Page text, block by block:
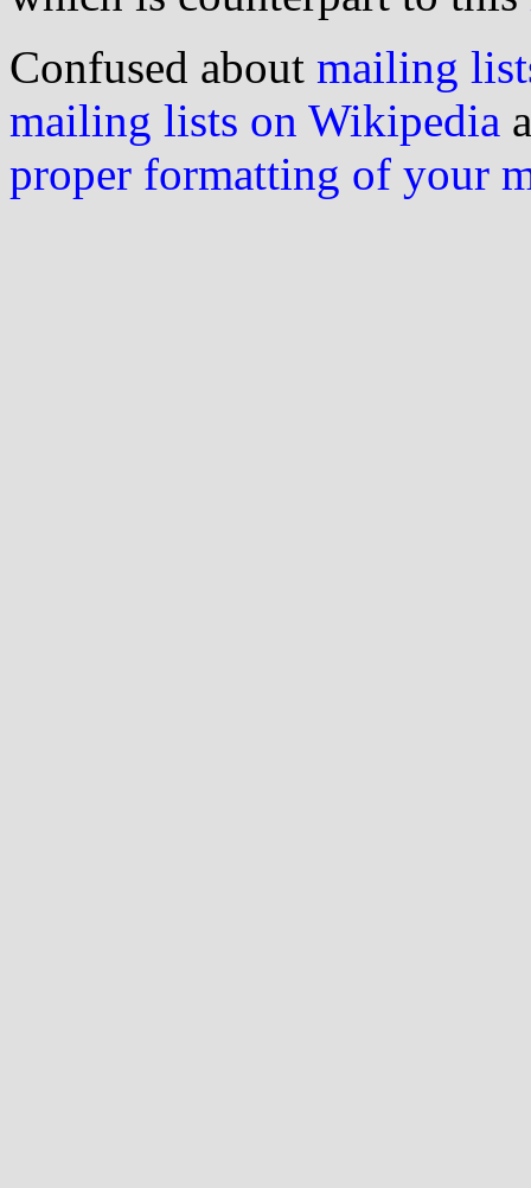
Confused about mailing
mailing lists on Wikipedia
proper formatting of your